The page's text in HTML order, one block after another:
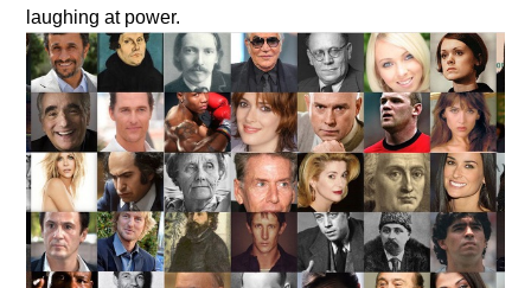
laughing at power.